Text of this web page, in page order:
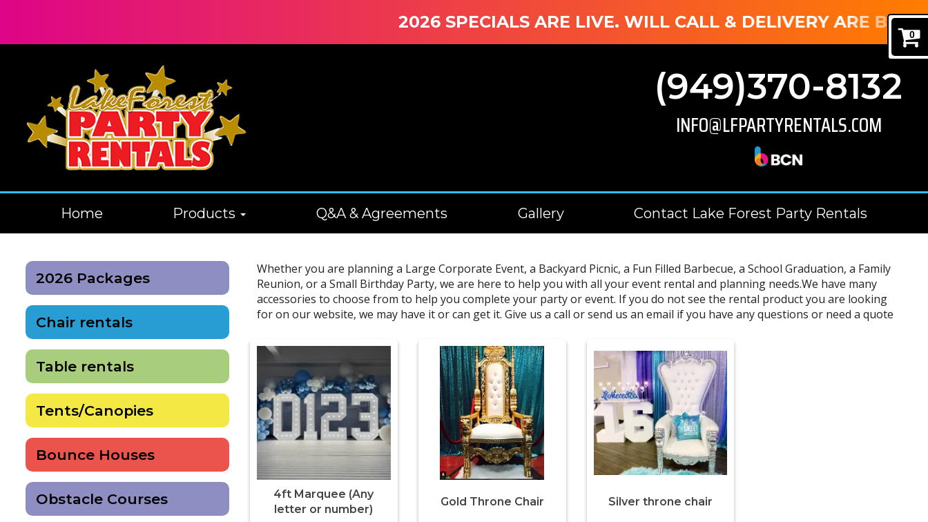
0
2026 SPECIALS ARE LIVE. WILL CALL & DELIVERY ARE BOTH
(949)370-8132
INFO@LFPARTYRENTALS.COM
Home Products Q&A & Agreements Gallery Contact Lake Forest Party Rentals
2026 Packages
Chair rentals
Table rentals
Tents/Canopies
Bounce Houses
Obstacle Courses
Whether you are planning a Large Corporate Event, a Backyard Picnic, a Fun Filled Barbecue, a School Graduation, a Family
Reunion, or a Small Birthday Party, we are here to help you with all your event rental and planning needs.We have many
accessories to choose from to help you complete your party or event. If you do not see the rental product you are looking
for on our website, we may have it or can get it. Give us a call or send us an email if you have any questions or need a quote
4ft Marquee (Any
letter or number)
Gold Throne Chair Silver throne chair